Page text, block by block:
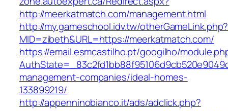
http://meerkatmatch.com/management.html
http://my.gameschool.idv.tw/otherGameLink.php?
MID=zibeth&URL=https://meerkatmatch.com/
https://email.esmcastilho.pt/googilho/
management-companies/ideal-homes-
133899219/
http://appenninobianco.it/ads/adclick.php?